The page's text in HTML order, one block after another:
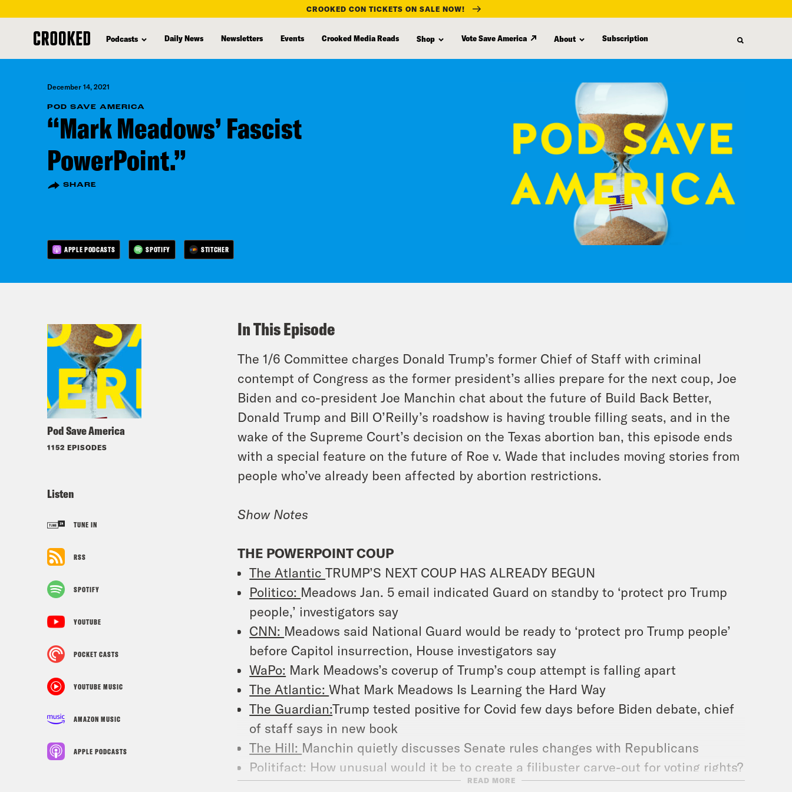
content
CROOKED CON TICKETS ON SALE NOW!
Podcasts Daily News Newsletters Events Crooked Media Reads Shop Vote Save America About Subscription
December 14, 2021
POD SAVE AMERICA
“Mark Meadows’ Fascist
PowerPoint.”
SHARE
APPLE PODCASTS SPOTIFY STITCHER
Pod Save America
1152 EPISODES
Listen
TUNE IN
RSS
SPOTIFY
YOUTUBE
POCKET CASTS
YOUTUBE MUSIC
AMAZON MUSIC
APPLE PODCASTS
In This Episode
The 1/6 Committee charges Donald Trump’s former Chief of Staff with criminal
contempt of Congress as the former president’s allies prepare for the next coup, Joe
Biden and co-president Joe Manchin chat about the future of Build Back Better,
Donald Trump and Bill O’Reilly’s roadshow is having trouble filling seats, and in the
wake of the Supreme Court’s decision on the Texas abortion ban, this episode ends
with a special feature on the future of Roe v. Wade that includes moving stories from
people who’ve already been affected by abortion restrictions.
Show Notes
THE POWERPOINT COUP
The AtlanticTRUMP’S NEXT COUP HAS ALREADY BEGUN
Politico: Meadows Jan. 5 email indicated Guard on standby to ‘protect pro Trump
people,’ investigators say
CNN: Meadows said National Guard would be ready to ‘protect pro Trump people’
before Capitol insurrection, House investigators say
WaPo: Mark Meadows’s coverup of Trump’s coup attempt is falling apart
The Atlantic:What Mark Meadows Is Learning the Hard Way
The Guardian:Trump tested positive for Covid few days before Biden debate, chief
of staff says in new book
The Hill: Manchin quietly discusses Senate rules changes with Republicans
Politifact: How unusual would it be to create a filibuster carve-out for voting rights?
27 News:Gov. Wolf joins group of governors to ask Congress to protect voting
READ MORE